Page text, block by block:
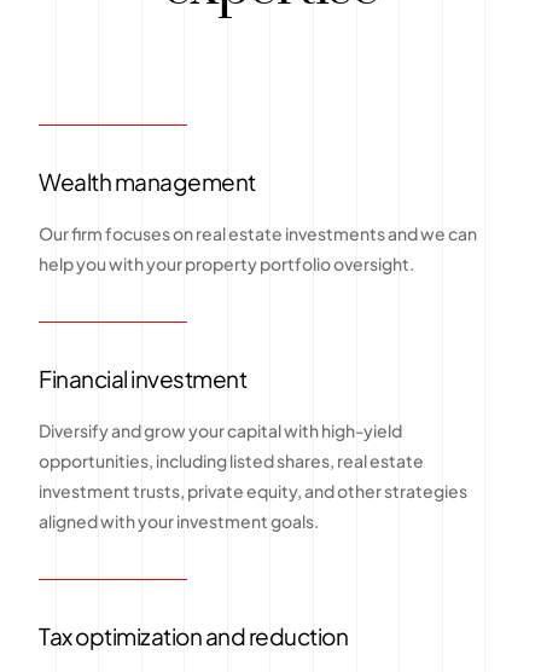
Wealth management
Our firm focuses on real estate investments and we can
help you with your property portfolio oversight.
Financial investment
Diversify and grow your capital with high-yield
opportunities, including listed shares, real estate
investment trusts, private equity, and other strategies
aligned with your investment goals.
Tax optimization and reduction